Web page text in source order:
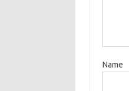
Name